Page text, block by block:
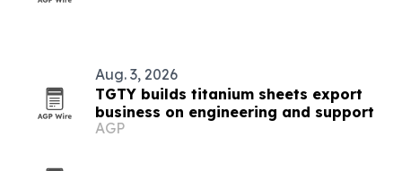
Aug. 3, 2026
TGTY builds titanium sheets export
business on engineering and support
AGP